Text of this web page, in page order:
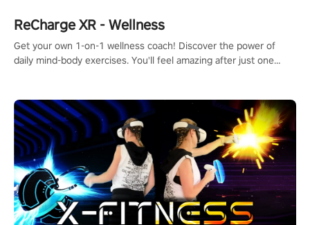
ReCharge XR - Wellness
Get your own 1-on-1 wellness coach! Discover the power of
daily mind-body exercises. You'll feel amazing after just one